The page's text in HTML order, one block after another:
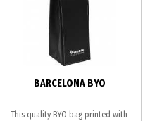
BARCELONA BYO
This quality BYO bag printed with